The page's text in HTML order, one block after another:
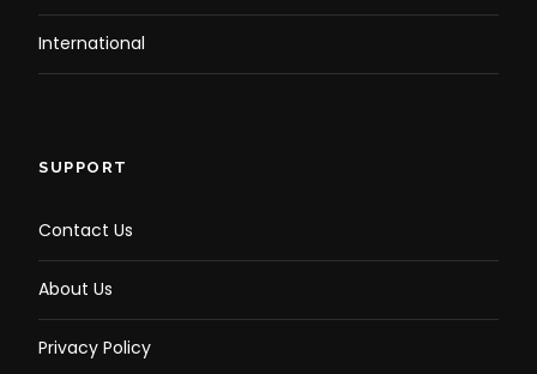
International
SUPPORT
Contact Us
About Us
Privacy Policy